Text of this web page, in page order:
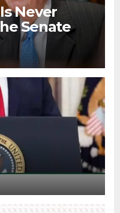
Never
Senate